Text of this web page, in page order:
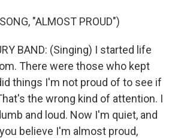
"ALMOST PROUD")
BAND: (Singing) I started life
There were those who kept
things I'm not proud of to see if
the wrong kind of attention. I
and loud. Now I'm quiet, and
believe I'm almost proud,